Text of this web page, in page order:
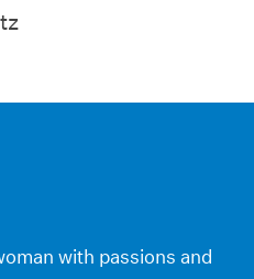
with passions and